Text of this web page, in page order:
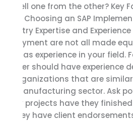
you tell one from the other? Key
When Choosing an SAP
Industry Expertise and
deployment are not all made
who has experience in your field.
partner should have experience
for organizations that are
the manufacturing sector. Ask
many projects have they finished
Do they have client